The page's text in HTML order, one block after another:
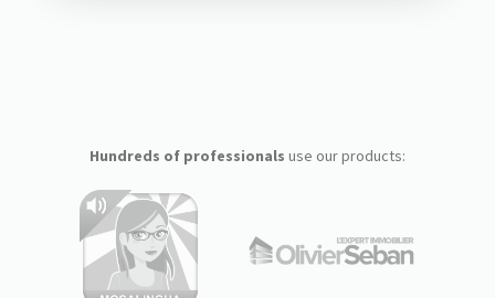
Hundreds of professionals use our products: